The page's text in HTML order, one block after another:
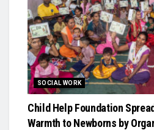
SOCIAL WORK
Child Help Foundation
Warmth to Newborns by